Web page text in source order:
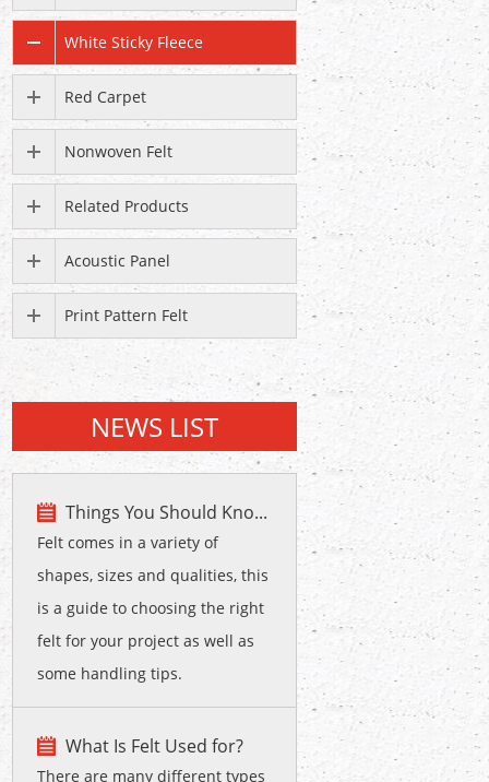
White Sticky Fleece
Red Carpet
Nonwoven Felt
Related Products
Acoustic Panel
Print Pattern Felt
NEWS LIST
Things You Should Kno...
Felt comes in a variety of
shapes, sizes and qualities, this
is a guide to choosing the right
felt for your project as well as
some handling tips.
What Is Felt Used for?
There are many different types